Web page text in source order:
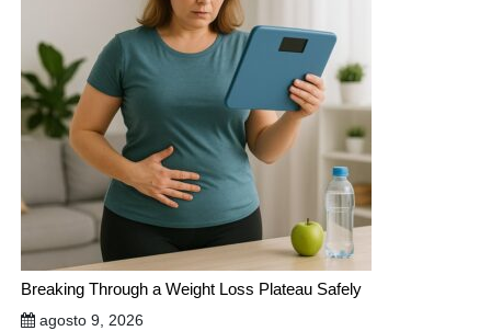
Breaking Through a Weight Loss Plateau Safely
agosto 9, 2026